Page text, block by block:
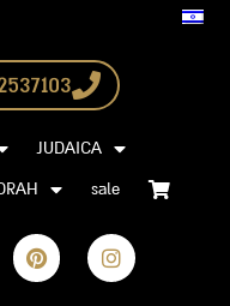
JUDAICA
sale
P
i
n
I
n
s